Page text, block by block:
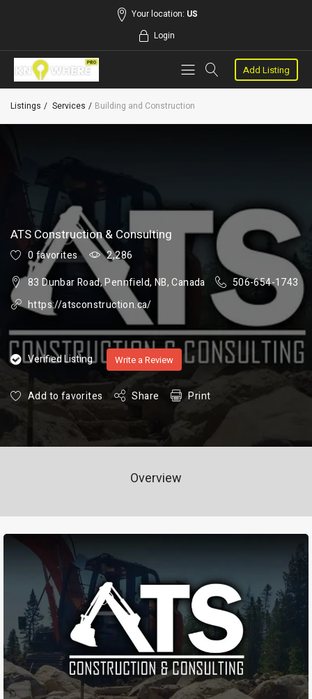
Your location: US
Login
Add Listing
Listings Services Building and Construction
ATS Construction & Consulting
0 favorites
2,286
83 Dunbar Road, Pennfield, NB, Canada
506-654-1743
https://atsconstruction.ca/
Verified Listing Write a Review
Add to favorites Share Print
Overview